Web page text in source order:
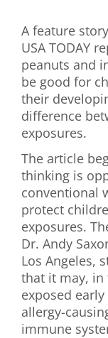
First Visit
Wellness
Contact Us
A feature
USA TODAY
peanuts and
be good for
their
difference
exposures.
The article
thinking is
conventional
protect
exposures.
Dr. Andy
Los Angeles,
that it may,
exposed
allergy-
immune